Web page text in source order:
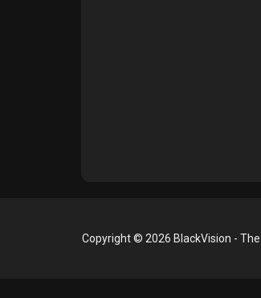
Copyright © 2026 BlackVision -